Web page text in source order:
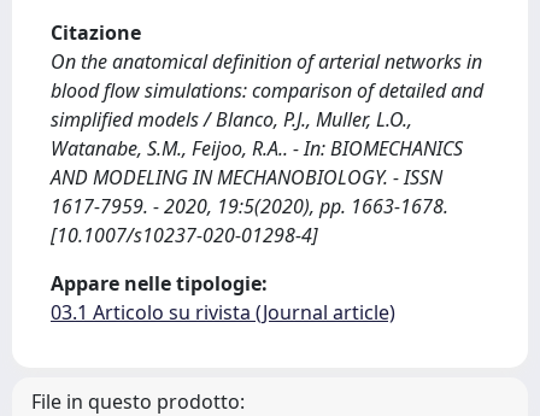
Citazione
On the anatomical definition of arterial networks in
blood flow simulations: comparison of detailed and
simplified models / Blanco, P.J., Muller, L.O.,
Watanabe, S.M., Feijoo, R.A.. - In: BIOMECHANICS
AND MODELING IN MECHANOBIOLOGY. - ISSN
1617-7959. - 2020, 19:5(2020), pp. 1663-1678.
[10.1007/s10237-020-01298-4]
Appare nelle tipologie:
03.1 Articolo su rivista (Journal article)
File in questo prodotto: